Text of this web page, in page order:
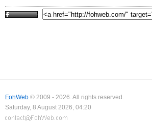
FohWeb © 2009 - 2026. All rights reserved.
Saturday, 8 August 2026, 04:20